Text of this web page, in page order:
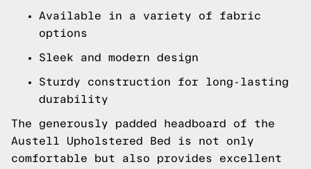
Available in a variety of fabric
options
Sleek and modern design
Sturdy construction for long-lasting
durability
The generously padded headboard of the
Austell Upholstered Bed is not only
comfortable but also provides excellent